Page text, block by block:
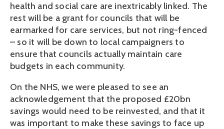
health and social care are inextricably linked. The
rest will be a grant for councils that will be
earmarked for care services, but not ring-fenced
– so it will be down to local campaigners to
ensure that councils actually maintain care
budgets in each community.
On the NHS, we were pleased to see an
acknowledgement that the proposed £20bn
savings would need to be reinvested, and that it
was important to make these savings to face up